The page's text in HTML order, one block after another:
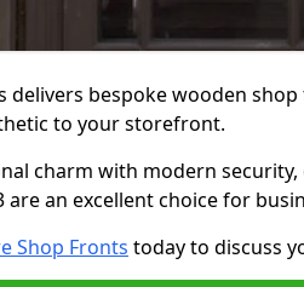
delivers bespoke wooden
to your storefront.
charm with modern
are an excellent choice for
Shop Fronts today to discuss